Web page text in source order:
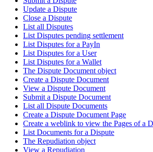
Update a Dispute
Close a Dispute
List all Disputes
List Disputes pending settlement
List Disputes for a PayIn
List Disputes for a User
List Disputes for a Wallet
The Dispute Document object
Create a Dispute Document
View a Dispute Document
Submit a Dispute Document
List all Dispute Documents
Create a Dispute Document Page
Create a weblink to view the Pages of a
List Documents for a Dispute
The Repudiation object
View a Repudiation